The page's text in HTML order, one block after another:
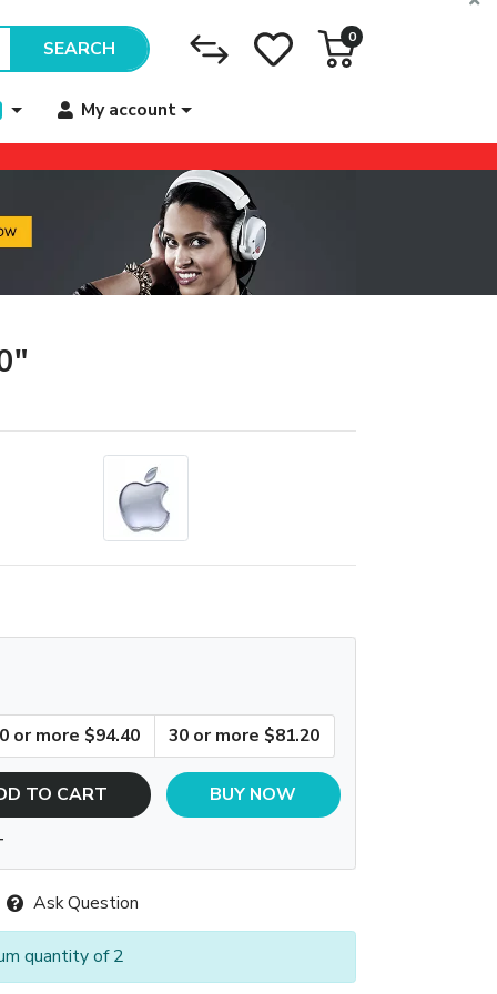
SEARCH 0
My account
or more $94.40 30 or more $81.20
TO CART BUY NOW
Ask Question
quantity of 2